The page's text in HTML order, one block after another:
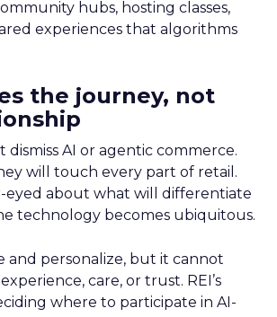
hubs, hosting classes,
experiences that algorithms
the journey, not
dismiss AI or agentic commerce.
will touch every part of retail.
eyed about what will differentiate
technology becomes ubiquitous.
and personalize, but it cannot
care, or trust. REI’s
where to participate in AI-